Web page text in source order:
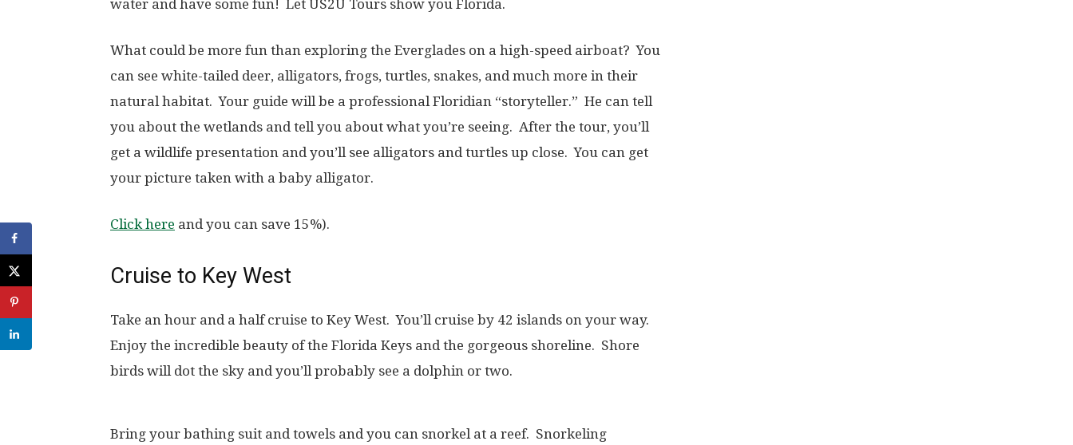
water and have some fun! Let US2U Tours show you Florida.
What could be more fun than exploring the Everglades on a high-speed airboat? You
can see white-tailed deer, alligators, frogs, turtles, snakes, and much more in their
natural habitat. Your guide will be a professional Floridian “storyteller.” He can tell
you about the wetlands and tell you about what you’re seeing. After the tour, you’ll
get a wildlife presentation and you’ll see alligators and turtles up close. You can get
your picture taken with a baby alligator.
Click here and you can save 15%).
Cruise to Key West
Take an hour and a half cruise to Key West. You’ll cruise by 42 islands on your way.
Enjoy the incredible beauty of the Florida Keys and the gorgeous shoreline. Shore
birds will dot the sky and you’ll probably see a dolphin or two.
Bring your bathing suit and towels and you can snorkel at a reef. Snorkeling